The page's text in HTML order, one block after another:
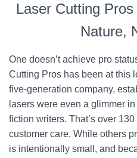
Laser Cutting
Nature,
One doesn’t achieve pro
Cutting Pros has been at this
five-generation company,
lasers were even a glimmer
fiction writers. That’s over
customer care. While others
is intentionally small, and